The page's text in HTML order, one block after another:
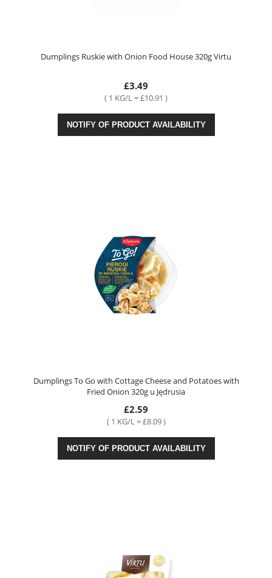
Dumplings Ruskie with Onion Food House 320g Virtu
£3.49
( 1 KG/L = £10.91 )
NOTIFY OF PRODUCT AVAILABILITY
Dumplings To Go with Cottage Cheese and Potatoes with
Fried Onion 320g u Jędrusia
£2.59
( 1 KG/L = £8.09 )
NOTIFY OF PRODUCT AVAILABILITY